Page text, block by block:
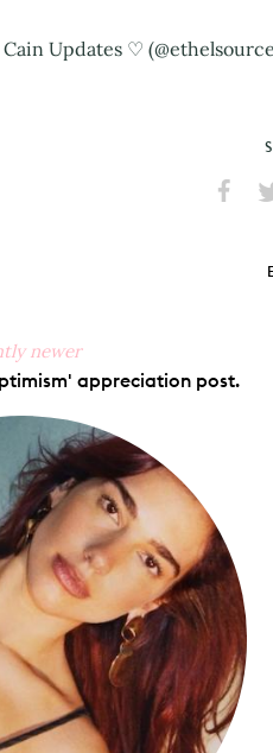
Updates ♡
newer
appreciation post.